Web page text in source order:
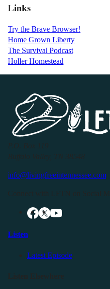
Links
Try the Brave Browser!
Home Grown Liberty
The Survival Podcast
Holler Homestead
info@livingfreeintennessee.com
Listen
Latest Episode